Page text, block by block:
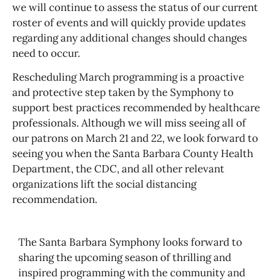
we will continue to assess the status of our current
roster of events and will quickly provide updates
regarding any additional changes should changes
need to occur.
Rescheduling March programming is a proactive
and protective step taken by the Symphony to
support best practices recommended by healthcare
professionals. Although we will miss seeing all of
our patrons on March 21 and 22, we look forward to
seeing you when the Santa Barbara County Health
Department, the CDC, and all other relevant
organizations lift the social distancing
recommendation.
The Santa Barbara Symphony looks forward to
sharing the upcoming season of thrilling and
inspired programming with the community and